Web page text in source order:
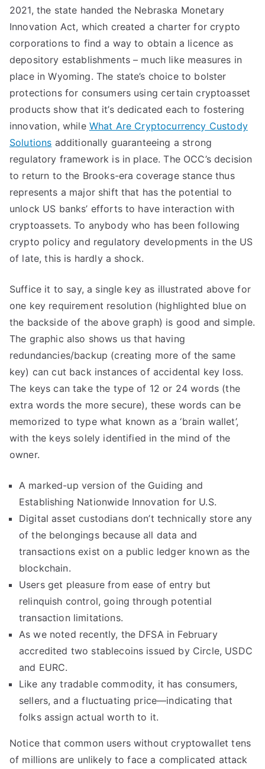
2021, the state handed the Nebraska Monetary
Innovation Act, which created a charter for crypto
corporations to find a way to obtain a licence as
depository establishments – much like measures in
place in Wyoming. The state’s choice to bolster
protections for consumers using certain cryptoasset
products show that it’s dedicated each to fostering
innovation, while What Are Cryptocurrency Custody
Solutions additionally guaranteeing a strong
regulatory framework is in place. The OCC’s decision
to return to the Brooks-era coverage stance thus
represents a major shift that has the potential to
unlock US banks’ efforts to have interaction with
cryptoassets. To anybody who has been following
crypto policy and regulatory developments in the US
of late, this is hardly a shock.
Suffice it to say, a single key as illustrated above for
one key requirement resolution (highlighted blue on
the backside of the above graph) is good and simple.
The graphic also shows us that having
redundancies/backup (creating more of the same
key) can cut back instances of accidental key loss.
The keys can take the type of 12 or 24 words (the
extra words the more secure), these words can be
memorized to type what known as a ‘brain wallet’,
with the keys solely identified in the mind of the
owner.
A marked-up version of the Guiding and
Establishing Nationwide Innovation for U.S.
Digital asset custodians don’t technically store any
of the belongings because all data and
transactions exist on a public ledger known as the
blockchain.
Users get pleasure from ease of entry but
relinquish control, going through potential
transaction limitations.
As we noted recently, the DFSA in February
accredited two stablecoins issued by Circle, USDC
and EURC.
Like any tradable commodity, it has consumers,
sellers, and a fluctuating price—indicating that
folks assign actual worth to it.
Notice that common users without cryptowallet tens
of millions are unlikely to face a complicated attack